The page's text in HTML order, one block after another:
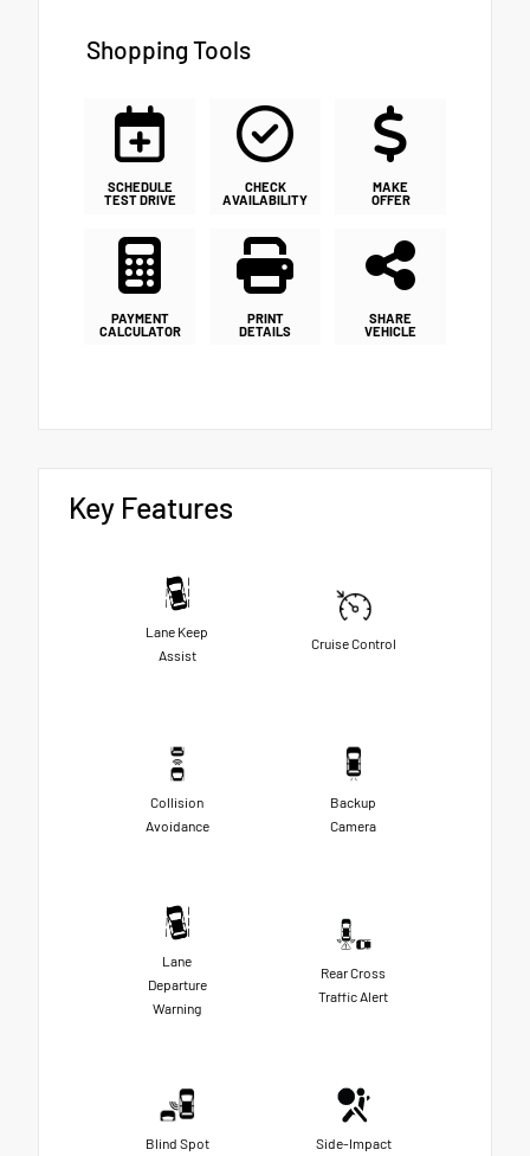
Shopping Tools
SCHEDULE
TEST DRIVE
CHECK
AVAILABILITY
MAKE
OFFER
PAYMENT
CALCULATOR
PRINT
DETAILS
SHARE
VEHICLE
Key Features
Lane Keep
Assist
Cruise Control
Collision
Avoidance
Backup
Camera
Lane
Departure
Warning
Rear Cross
Traffic Alert
Blind Spot
Side-Impact